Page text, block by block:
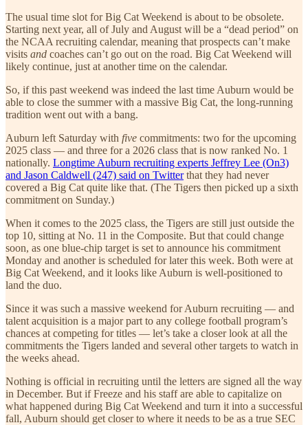
The usual time slot for Big Cat Weekend is about to be obsolete.
Starting next year, all of July and August will be a “dead period” on
the NCAA recruiting calendar, meaning that prospects can’t make
visits and coaches can’t go out on the road. Big Cat Weekend will
likely continue, just at another time on the calendar.
So, if this past weekend was indeed the last time Auburn would be
able to close the summer with a massive Big Cat, the long-running
tradition went out with a bang.
Auburn left Saturday with five commitments: two for the upcoming
2025 class — and three for a 2026 class that is now ranked No. 1
nationally. Longtime Auburn recruiting experts Jeffrey Lee (On3)
and Jason Caldwell (247) said on Twitterthat they had never
covered a Big Cat quite like that. (The Tigers then picked up a sixth
commitment on Sunday.)
When it comes to the 2025 class, the Tigers are still just outside the
top 10, sitting at No. 11 in the Composite. But that could change
soon, as one blue-chip target is set to announce his commitment
Monday and another is scheduled for later this week. Both were at
Big Cat Weekend, and it looks like Auburn is well-positioned to
land the duo.
Since it was such a massive weekend for Auburn recruiting — and
talent acquisition is a major part to any college football program’s
chances at competing for titles — let’s take a closer look at all the
commitments the Tigers landed and several other targets to watch in
the weeks ahead.
Nothing is official in recruiting until the letters are signed all the way
in December. But if Freeze and his staff are able to capitalize on
what happened during Big Cat Weekend and turn it into a successful
fall, Auburn should get closer to where it needs to be as a true SEC